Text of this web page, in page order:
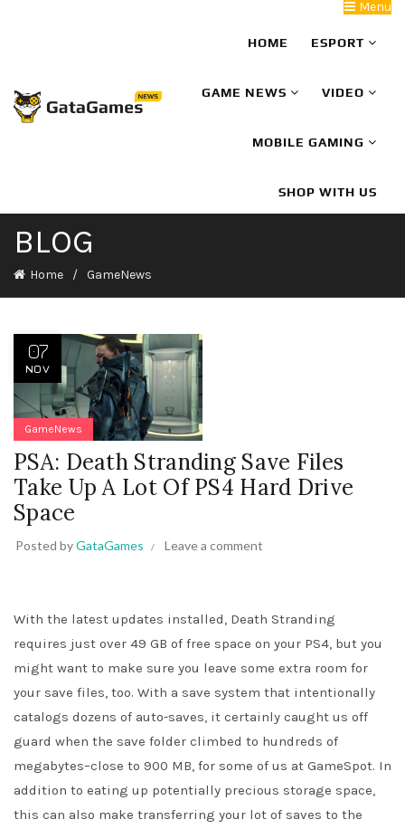
Menu
HOME ESPORT
GAME NEWS VIDEO
MOBILE GAMING
SHOP WITH US
BLOG
Home GameNews
07
NOV
GameNews
PSA: Death Stranding Save Files
Take Up A Lot Of PS4 Hard Drive
Space
Posted byGataGames Leave a comment
With the latest updates installed, Death Stranding
requires just over 49 GB of free space on your PS4, but you
might want to make sure you leave some extra room for
your save files, too. With a save system that intentionally
catalogs dozens of auto-saves, it certainly caught us off
guard when the save folder climbed to hundreds of
megabytes–close to 900 MB, for some of us at GameSpot. In
addition to eating up potentially precious storage space,
this can also make transferring your lot of saves to the